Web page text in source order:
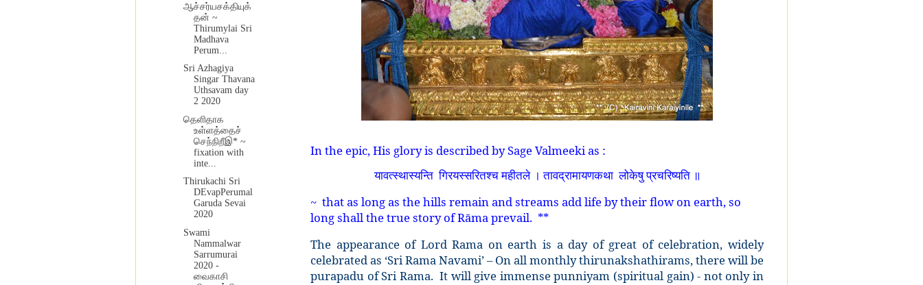
In the epic, His glory is described by Sage Valmeeki as :
यावत्स्थास्यन्ति गिरयस्सरितश्च महीतले । तावद्रामायणकथा लोकेषु प्रचरिष्यति ॥
~ that as long as the hills remain and streams add life by their flow on earth, so
long shall the true story of Rāma prevail. **
The appearance of Lord Rama on earth is a day of great of celebration, widely
celebrated as ‘Sri Rama Navami’ – On all monthly thirunakshathirams, there will be
purapadu of Sri Rama. It will give immense punniyam (spiritual gain) - not only in
ஆச்சர்யசக்தியுக்
தன் ~
Thirumylai Sri
Madhava
Perum...
Sri Azhagiya
Singar Thavana
Uthsavam day
2 2020
தெளிதாக
உள்ளத்தைச்
செந்நிறீஇ* ~
fixation with
inte...
Thirukachi Sri
DEvapPerumal
Garuda Sevai
2020
Swami
Nammalwar
Sarrumurai
2020 -
வைகாசி